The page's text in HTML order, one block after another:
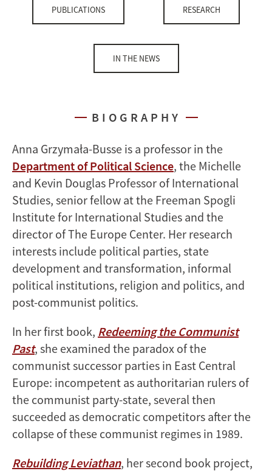
PUBLICATIONS RESEARCH
IN THE NEWS
BIOGRAPHY
Anna Grzymała-Busse is a professor in the
Department of Political Science, the Michelle
and Kevin Douglas Professor of International
Studies, senior fellow at the Freeman Spogli
Institute for International Studies and the
director of The Europe Center. Her research
interests include political parties, state
development and transformation, informal
political institutions, religion and politics, and
post-communist politics.
In her first book, Redeeming the Communist
Past, she examined the paradox of the
communist successor parties in East Central
Europe: incompetent as authoritarian rulers of
the communist party-state, several then
succeeded as democratic competitors after the
collapse of these communist regimes in 1989.
Rebuilding Leviathan, her second book project,